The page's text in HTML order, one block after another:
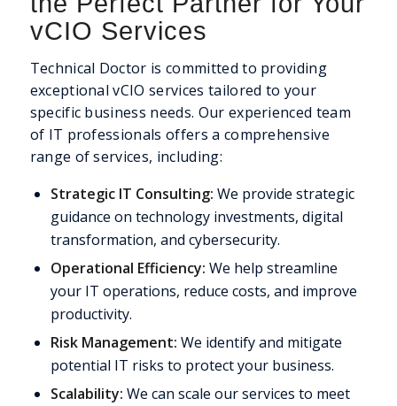
vCIO Services
Technical Doctor is committed to providing
exceptional vCIO services tailored to your
specific business needs. Our experienced team
of IT professionals offers a comprehensive
range of services, including:
Strategic IT Consulting: We provide strategic
guidance on technology investments, digital
transformation, and cybersecurity.
Operational Efficiency: We help streamline
your IT operations, reduce costs, and improve
productivity.
Risk Management: We identify and mitigate
potential IT risks to protect your business.
Scalability: We can scale our services to meet